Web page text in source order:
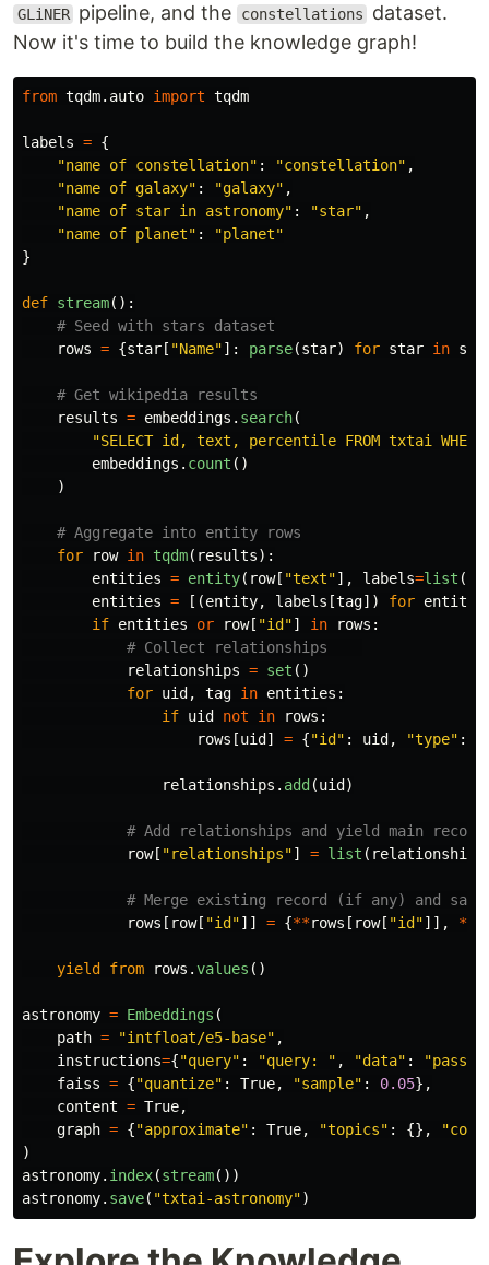
GLiNER pipeline, and the constellations
dataset.
Now it's time to build the knowledge graph!
from tqdm.auto import tqdm
labels = {
"name of constellation" : "constellation" ,
"name of galaxy" : "galaxy" ,
"name of star in astronomy" : "star" ,
"name of planet" : "planet"
}
def stream():
rows = {star [ "Name"]: parse(star) for star in
results = embeddings . search(
"SELECT id, text, percentile FROM txtai
embeddings . count ()
)
for
row in tqdm( results):
entities = entity( row[ "text"], labels=list (
entities = [(entity, labels [tag]) for entity
if entities or row[ "id "] in rows :
relationships = set ()
for uid , tag in entities :
if uid not in rows :
rows [uid ] = {"id " : uid , "type" :
relationships . add (uid )
row[ "relationships"] = list ( relationships
rows [ row[ "id "]] = {**rows [ row[ "id "]], **
yield from rows .values ()
astronomy = Embeddings (
path = "intfloat/e5-base" ,
instructions={"query" : "query: " , "data" : "
faiss = {"quantize" : True, "sample" : 0.05},
content = True,
graph = {"approximate" : True, "topics" : {}, "
)
astronomy. index(stream())
astronomy. save( "txtai-astronomy")